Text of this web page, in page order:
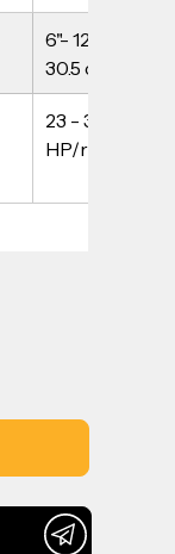
6"- 12" (15.2 -
30.5 cm)
23 - 30 ENG
HP/row